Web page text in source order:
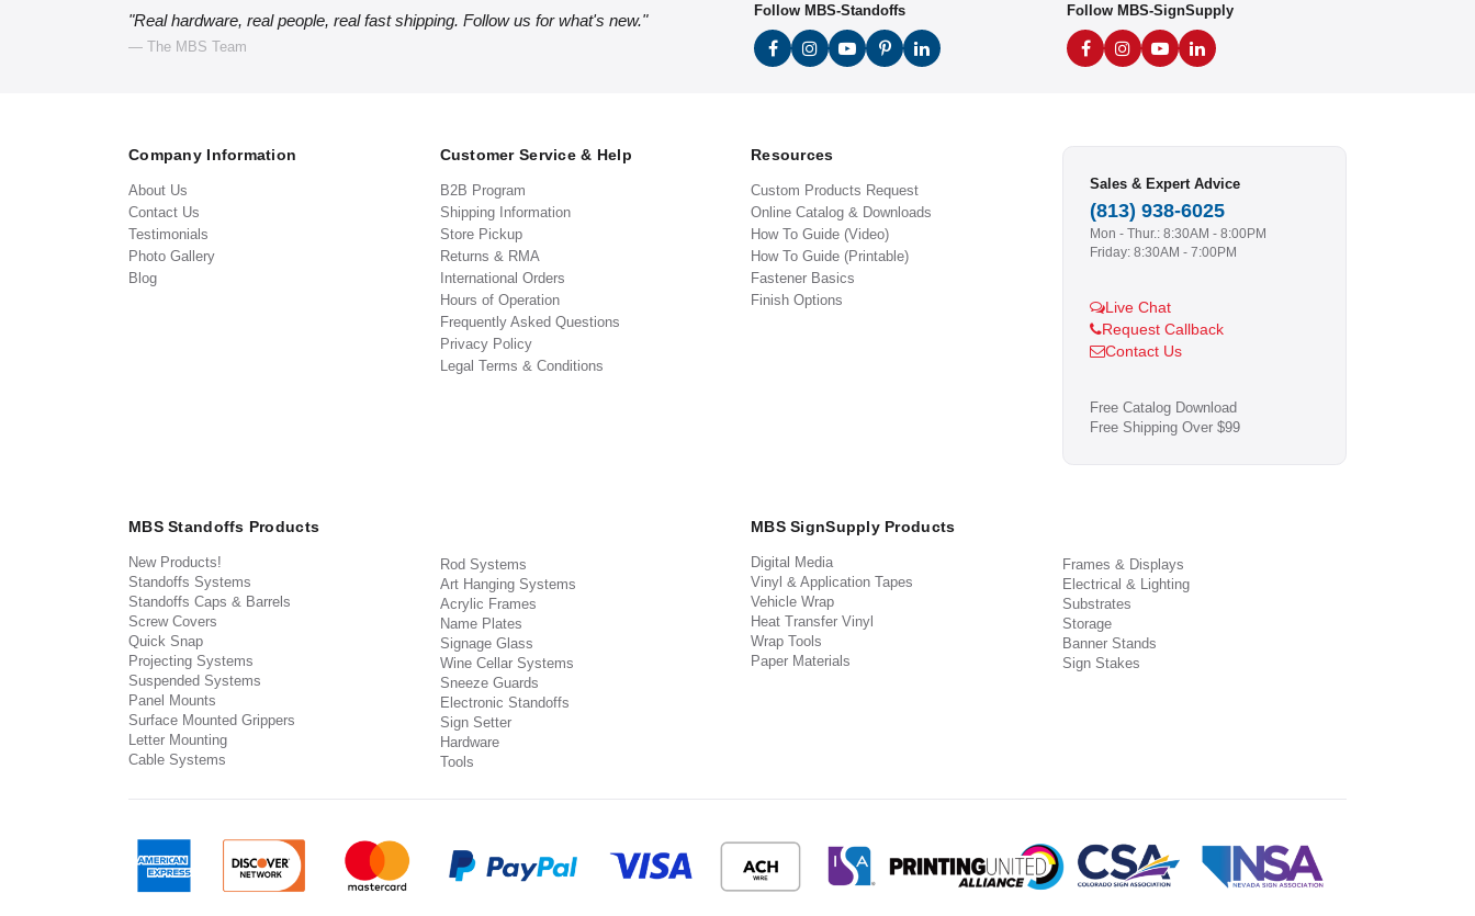
"Real hardware, real people, real fast shipping. Follow us for what's new."
— The MBS Team
Follow MBS-Standoffs Follow MBS-SignSupply
Company Information
About Us
Contact Us
Testimonials
Photo Gallery
Blog
Customer Service & Help
B2B Program
Shipping Information
Store Pickup
Returns & RMA
International Orders
Hours of Operation
Frequently Asked Questions
Privacy Policy
Legal Terms & Conditions
Resources
Custom Products Request
Online Catalog & Downloads
How To Guide (Video)
How To Guide (Printable)
Fastener Basics
Finish Options
Sales & Expert Advice
(813) 938-6025
Mon - Thur.: 8:30AM - 8:00PM
Friday: 8:30AM - 7:00PM
Live Chat
Request Callback
Contact Us
Free Catalog Download
Free Shipping Over $99
MBS Standoffs Products
New Products!
Standoffs Systems
Standoffs Caps & Barrels
Screw Covers
Quick Snap
Projecting Systems
Suspended Systems
Panel Mounts
Surface Mounted Grippers
Letter Mounting
Cable Systems
Rod Systems
Art Hanging Systems
Acrylic Frames
Name Plates
Signage Glass
Wine Cellar Systems
Sneeze Guards
Electronic Standoffs
Sign Setter
Hardware
Tools
MBS SignSupply Products
Digital Media
Vinyl & Application Tapes
Vehicle Wrap
Heat Transfer Vinyl
Wrap Tools
Paper Materials
Frames & Displays
Electrical & Lighting
Substrates
Storage
Banner Stands
Sign Stakes